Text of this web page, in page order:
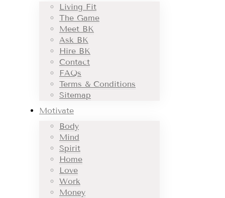
Living Fit
The Game
Meet BK
Ask BK
Hire BK
Contact
FAQs
Terms & Conditions
Sitemap
Motivate
Body
Mind
Spirit
Home
Love
Work
Money